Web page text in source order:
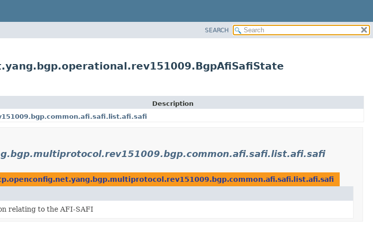
SEARCH
Description
relating to the AFI-SAFI